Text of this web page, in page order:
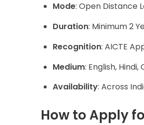
Mode: Open Distance
Duration: Minimum 2
Recognition: AICTE
Medium: English, Hindi,
Availability: Across
How to Apply